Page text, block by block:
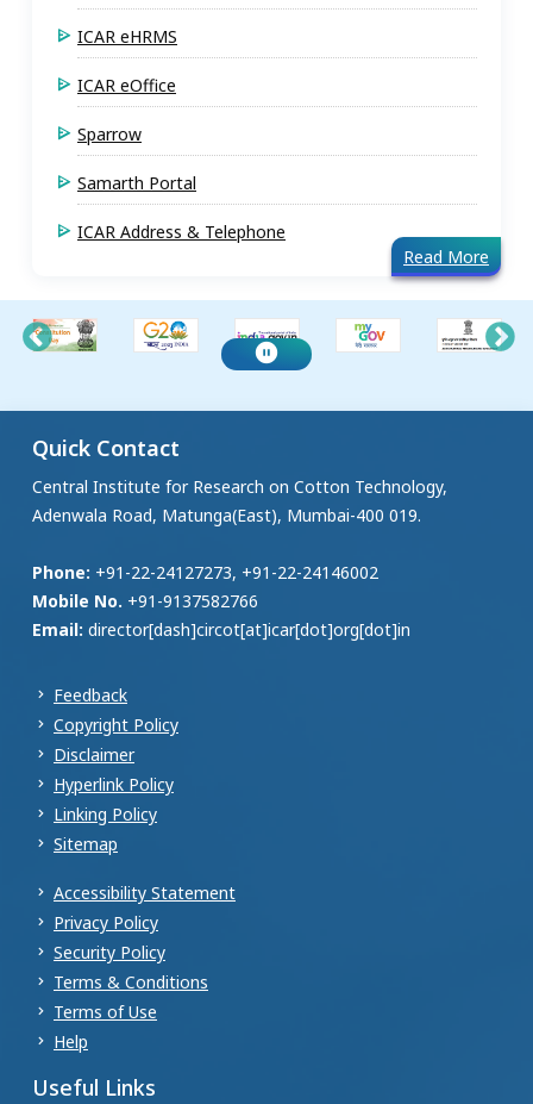
ICAR eHRMS
ICAR eOffice
Sparrow
Samarth Portal
ICAR Address & Telephone
Read More
Quick Contact
Central Institute for Research on Cotton Technology,
Adenwala Road, Matunga(East), Mumbai-400 019.
Phone: +91-22-24127273, +91-22-24146002
Mobile No. +91-9137582766
Email: director[dash]circot[at]icar[dot]org[dot]in
Feedback
Copyright Policy
Disclaimer
Hyperlink Policy
Linking Policy
Sitemap
Accessibility Statement
Privacy Policy
Security Policy
Terms & Conditions
Terms of Use
Help
Useful Links